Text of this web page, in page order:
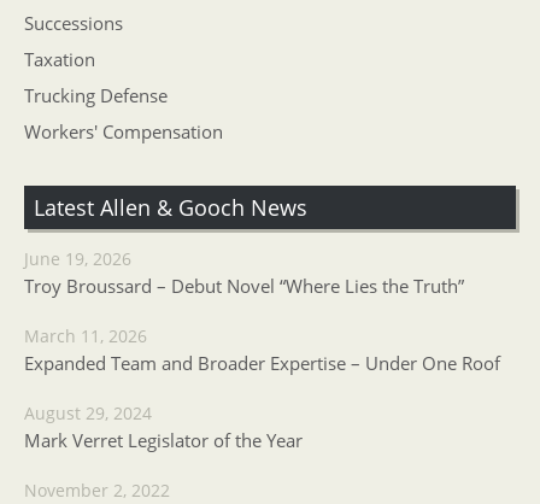
Successions
Taxation
Trucking Defense
Workers' Compensation
Latest Allen & Gooch News
June 19, 2026
Troy Broussard – Debut Novel “Where Lies the Truth”
March 11, 2026
Expanded Team and Broader Expertise – Under One Roof
August 29, 2024
Mark Verret Legislator of the Year
November 2, 2022